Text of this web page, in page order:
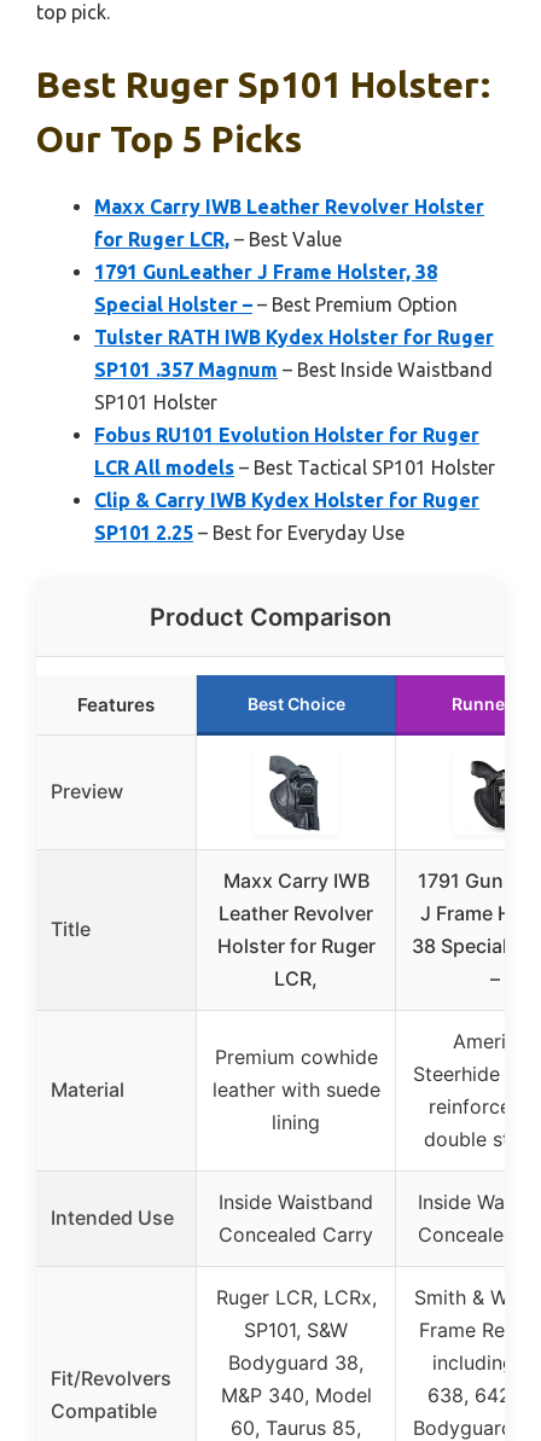
top pick.
Best Ruger Sp101 Holster:
Our Top 5 Picks
Maxx Carry IWB Leather Revolver Holster
for Ruger LCR, – Best Value
1791 GunLeather J Frame Holster, 38
Special Holster – – Best Premium Option
Tulster RATH IWB Kydex Holster for Ruger
SP101 .357 Magnum – Best Inside Waistband
SP101 Holster
Fobus RU101 Evolution Holster for Ruger
LCR All models – Best Tactical SP101 Holster
Clip & Carry IWB Kydex Holster for Ruger
SP101 2.25 – Best for Everyday Use
Product Comparison
Features Best Choice Runner Up
Preview
Title
Maxx Carry IWB
Leather Revolver
Holster for Ruger
LCR,
1791
J Frame
38 Special
–
Material
Premium cowhide
leather with suede
lining
American
Steerhide
reinforced
double
Intended Use
Inside Waistband
Concealed Carry
Inside
Concealed
Fit/Revolvers
Compatible
Ruger LCR, LCRx,
SP101, S&W
Bodyguard 38,
M&P 340, Model
60, Taurus 85,
Smith &
Frame
including
638, 642,
Bodyguard,